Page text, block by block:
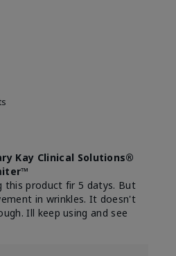
Kay Clinical Solutions®
this product fir 5 datys. But
in wrinkles. It doesn't
Ill keep using and see